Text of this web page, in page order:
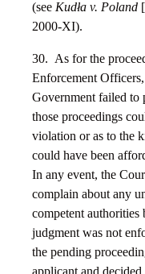
(see Kudła v. Poland
2000-XI).
30. As for the
Enforcement
Government failed to
those proceedings
violation or as to the
could have been
In any event, the
complain about any
competent authorities
judgment was not
the pending